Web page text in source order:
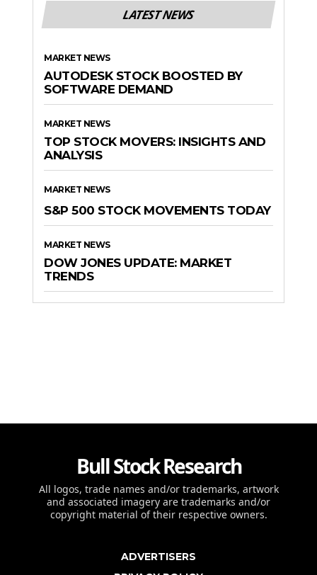
LATEST NEWS
MARKET NEWS
AUTODESK STOCK BOOSTED BY
SOFTWARE DEMAND
MARKET NEWS
TOP STOCK MOVERS: INSIGHTS AND
ANALYSIS
MARKET NEWS
S&P 500 STOCK MOVEMENTS TODAY
MARKET NEWS
DOW JONES UPDATE: MARKET
TRENDS
Bull Stock Research
All logos, trade names and/or trademarks, artwork
and associated imagery are trademarks and/or
copyright material of their respective owners.
ADVERTISERS